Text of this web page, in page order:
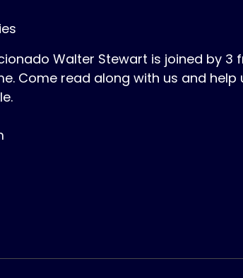
Walter Stewart is joined by 3
Come read along with us and help